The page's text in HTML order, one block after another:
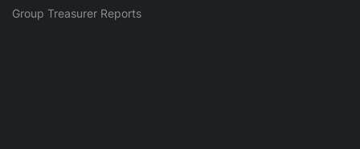
Group Treasurer Reports